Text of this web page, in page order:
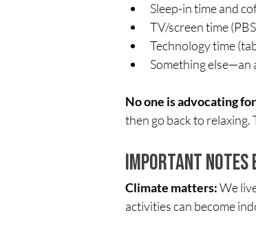
Sleep-in time and
TV/screen time
Technology time
Something
No one is advocating
then go back to relaxing.
Important Notes
Climate matters: We
activities can become